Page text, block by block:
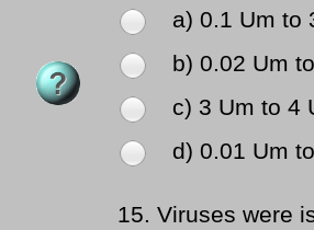
a) 0.1 Um to
b) 0.02 Um
c) 3 Um to 4
d) 0.01 Um
15. Viruses were